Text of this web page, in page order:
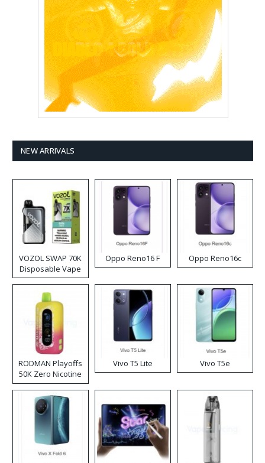
NEW ARRIVALS
VOZOL SWAP 70K
Disposable Vape
Oppo Reno16 F Oppo Reno16c
RODMAN Playoffs
50K Zero Nicotine
Disposable Vape
Vivo T5 Lite Vivo T5e